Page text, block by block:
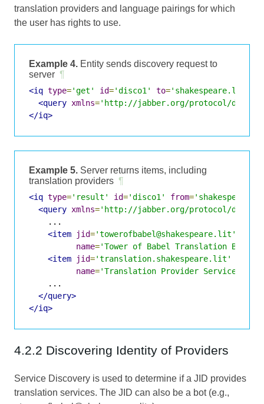
translation providers and language pairings for which
the user has rights to use.
Example 4. Entity sends discovery request to
server ¶
<iq type='get' id='disco1' to='shakespeare.lit'
<query xmlns='http://jabber.org/protocol/
</iq>
Example 5. Server returns items, including
translation providers ¶
<iq type='result' id='disco1' from=
<query xmlns='http://jabber.org/protocol/
    ...
<item
jid='towerofbabel@shakespeare.lit'
name='Tower of Babel Translation Bot'
<item
jid='translation.shakespeare.lit'
name='Translation Provider Service'
    ...
</query>
</iq>
4.2.2 Discovering Identity of Providers
Service Discovery is used to determine if a JID provides
translation services. The JID can also be a bot (e.g.,